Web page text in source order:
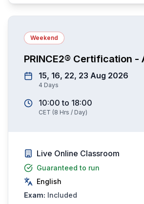
Weekend
PRINCE2® Certification -
15, 16, 22, 23 Aug 2026
4 Days
10:00 to 18:00
CET (8 Hrs / Day)
Live Online Classroom
Guaranteed to run
English
Exam: Included